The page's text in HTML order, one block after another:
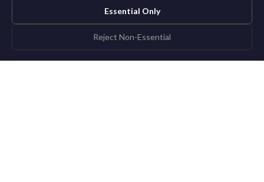
Essential Only
Reject Non-Essential